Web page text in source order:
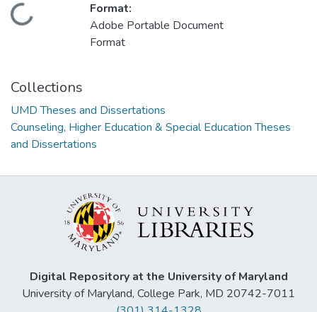
Loading...
Format:
Adobe Portable Document
Format
Collections
UMD Theses and Dissertations
Counseling, Higher Education & Special Education Theses
and Dissertations
Digital Repository at the University of Maryland
University of Maryland, College Park, MD 20742-7011